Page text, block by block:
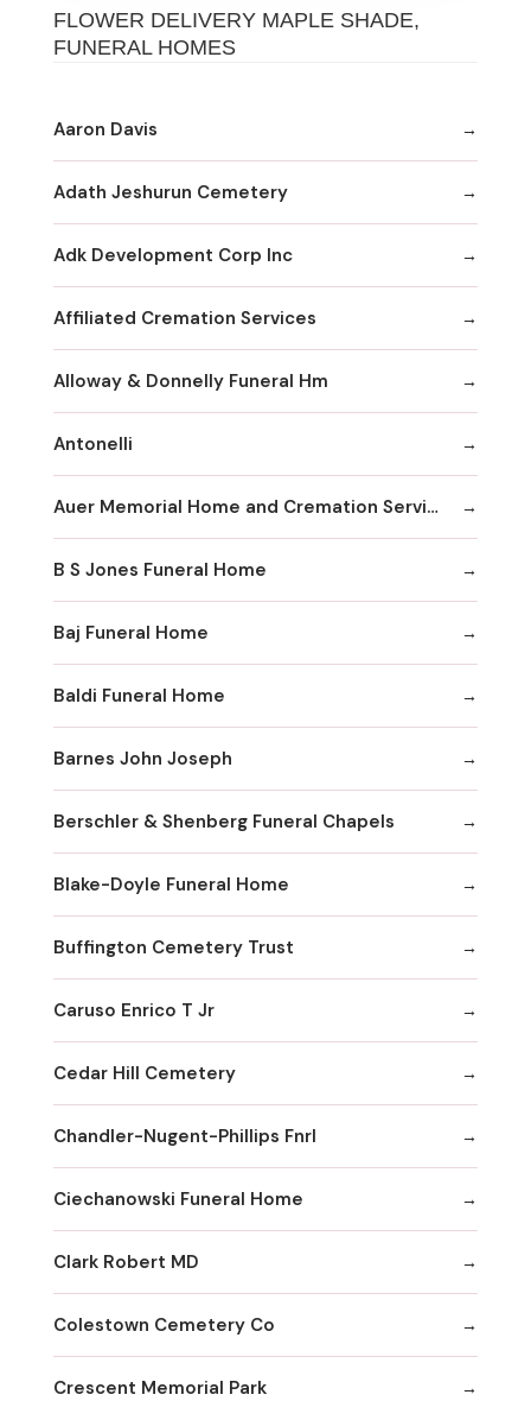
FLOWER DELIVERY MAPLE SHADE,
FUNERAL HOMES
Aaron Davis
Adath Jeshurun Cemetery
Adk Development Corp Inc
Affiliated Cremation Services
Alloway & Donnelly Funeral Hm
Antonelli
Auer Memorial Home and Cremation Services Inc
B S Jones Funeral Home
Baj Funeral Home
Baldi Funeral Home
Barnes John Joseph
Berschler & Shenberg Funeral Chapels
Blake-Doyle Funeral Home
Buffington Cemetery Trust
Caruso Enrico T Jr
Cedar Hill Cemetery
Chandler-Nugent-Phillips Fnrl
Ciechanowski Funeral Home
Clark Robert MD
Colestown Cemetery Co
Crescent Memorial Park